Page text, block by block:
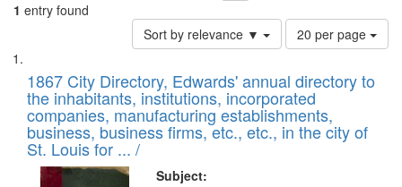
1 entry found
Sort by relevance ▼
Number
of
to
display
per
page
20 per page
Search
Results
List
of
files
deposited
in
Digital
1867 City Directory, Edwards' annual directory to
the inhabitants, institutions, incorporated
companies, manufacturing establishments,
business, business firms, etc., etc., in the city of
St. Louis for ... /
Subject: